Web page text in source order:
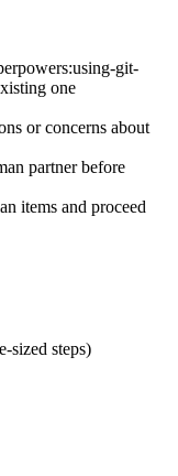
git-
one
or concerns about
partner before
items and proceed
sized steps)